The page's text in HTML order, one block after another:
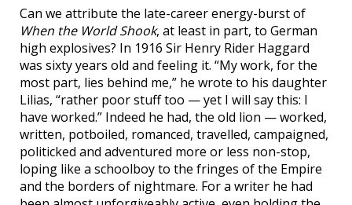
Can we attribute the late-career energy-burst of
When the World Shook, at least in part, to German
high explosives? In 1916 Sir Henry Rider Haggard
was sixty years old and feeling it. “My work, for the
most part, lies behind me,” he wrote to his daughter
Lilias, “rather poor stuff too — yet I will say this: I
have worked.” Indeed he had, the old lion — worked,
written, potboiled, romanced, travelled, campaigned,
politicked and adventured more or less non-stop,
loping like a schoolboy to the fringes of the Empire
and the borders of nightmare. For a writer he had